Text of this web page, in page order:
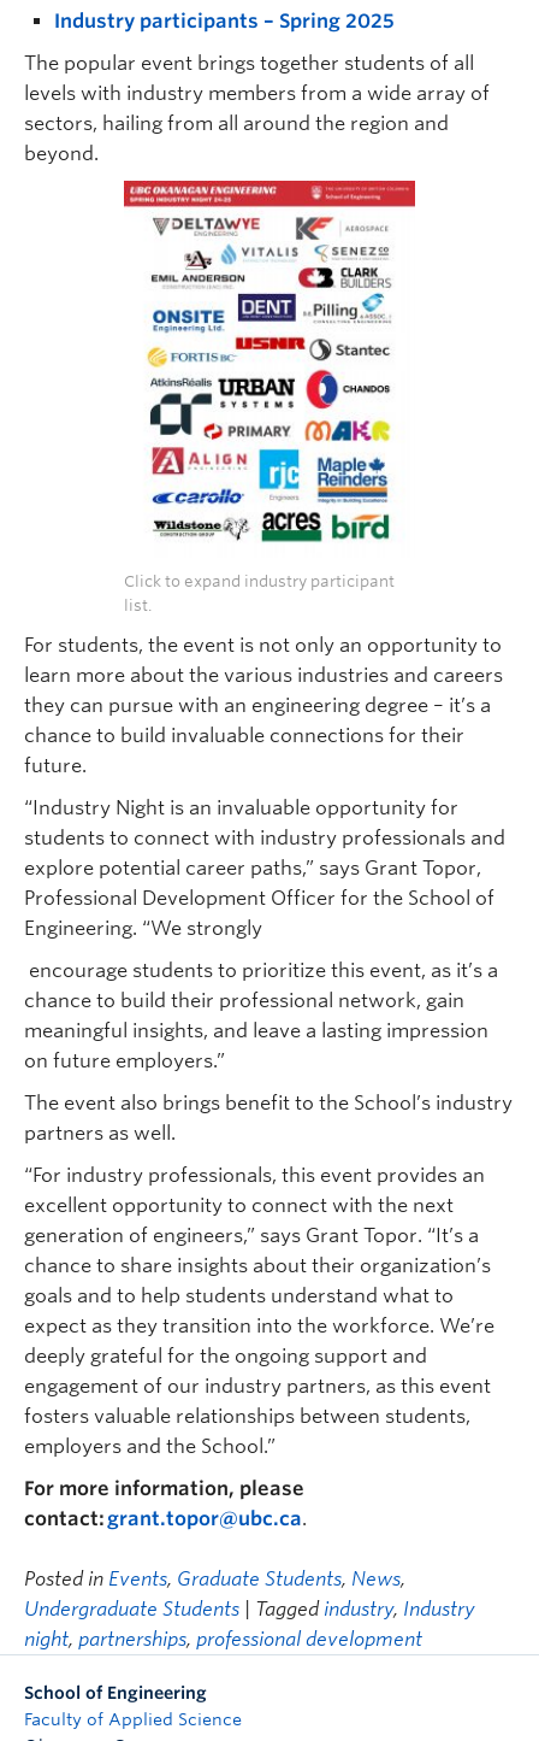
Industry participants – Spring 2025
The popular event brings together students of all
levels with industry members from a wide array of
sectors, hailing from all around the region and
beyond.
Click to expand industry participant
list.
For students, the event is not only an opportunity to
learn more about the various industries and careers
they can pursue with an engineering degree – it’s a
chance to build invaluable connections for their
future.
“Industry Night is an invaluable opportunity for
students to connect with industry professionals and
explore potential career paths,” says Grant Topor,
Professional Development Officer for the School of
Engineering. “We strongly
encourage students to prioritize this event, as it’s a
chance to build their professional network, gain
meaningful insights, and leave a lasting impression
on future employers.”
The event also brings benefit to the School’s industry
partners as well.
“For industry professionals, this event provides an
excellent opportunity to connect with the next
generation of engineers,” says Grant Topor. “It’s a
chance to share insights about their organization’s
goals and to help students understand what to
expect as they transition into the workforce. We’re
deeply grateful for the ongoing support and
engagement of our industry partners, as this event
fosters valuable relationships between students,
employers and the School.”
For more information, please
contact: grant.topor@ubc.ca.
Posted in Events, Graduate Students, News,
Undergraduate Students
| Tagged industry, Industry
night, partnerships, professional development
School of Engineering
Faculty of Applied Science